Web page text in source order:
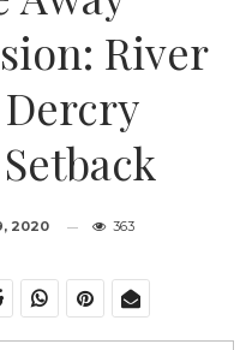
River
2020 363